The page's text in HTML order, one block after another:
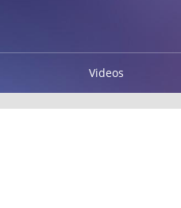
Videos